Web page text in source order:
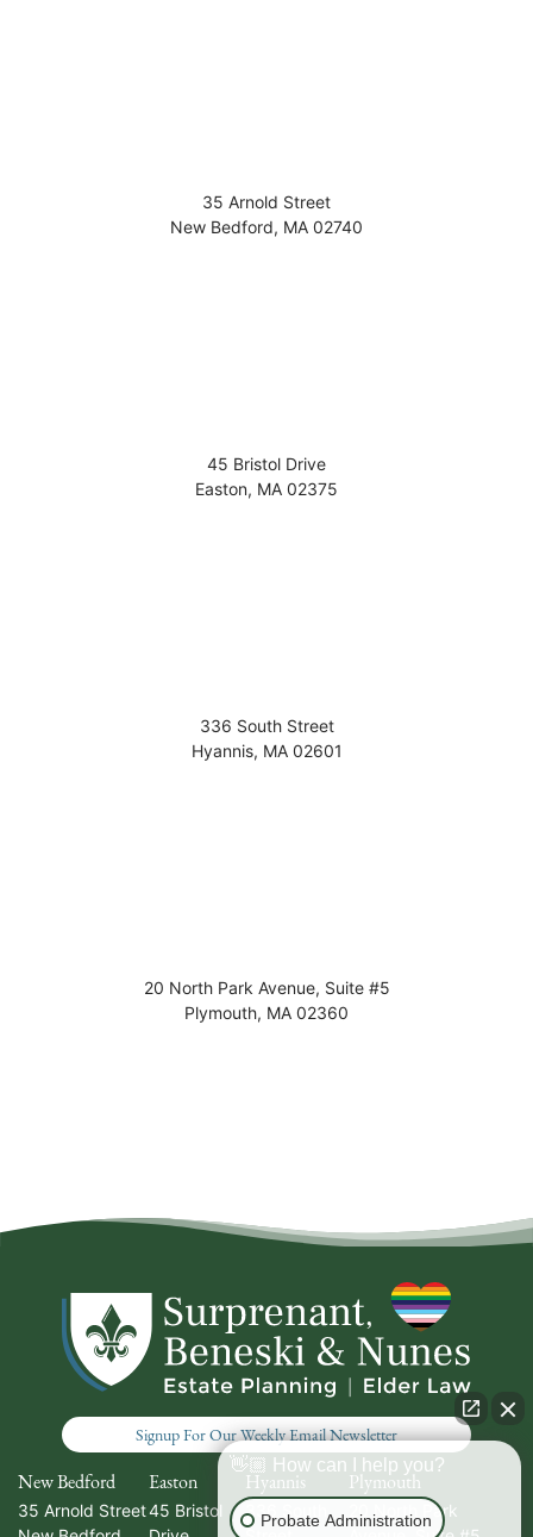
35 Arnold Street
New Bedford, MA 02740
45 Bristol Drive
Easton, MA 02375
336 South Street
Hyannis, MA 02601
20 North Park Avenue, Suite #5
Plymouth, MA 02360
Signup For Our Weekly Email Newsletter
New Bedford
35 Arnold Street
Easton
45 Bristol
Hyannis
336 South
Plymouth
20 North Park
👋🏼 How can I help you?
Probate Administration